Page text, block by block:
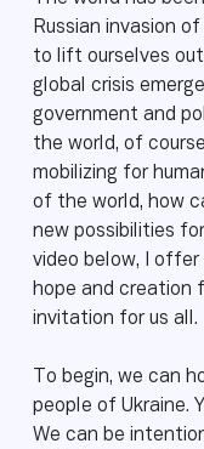
Russian invasion
to lift ourselves
global crisis
government and
the world, of
mobilizing for
of the world, how
new possibilities
video below, I
hope and creation
invitation for us all.
To begin, we can
people of Ukraine.
We can be